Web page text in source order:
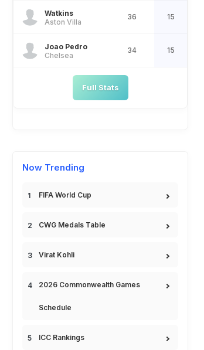
Watkins
Aston Villa
36 15
Joao Pedro
Chelsea
34 15
Full Stats
Now Trending
FIFA World Cup
CWG Medals Table
Virat Kohli
2026 Commonwealth Games
Schedule
ICC Rankings